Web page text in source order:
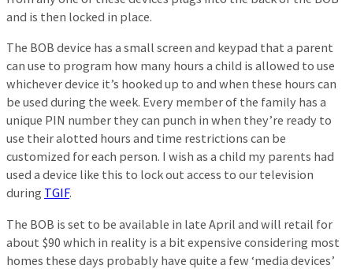
and is then locked in place.
The BOB device has a small screen and keypad that a parent
can use to program how many hours a child is allowed to use
whichever device it’s hooked up to and when these hours can
be used during the week. Every member of the family has a
unique PIN number they can punch in when they’re ready to
use their alotted hours and time restrictions can be
customized for each person. I wish as a child my parents had
used a device like this to lock out access to our television
during TGIF.
The BOB is set to be available in late April and will retail for
about $90 which in reality is a bit expensive considering most
homes these days probably have quite a few ‘media devices’